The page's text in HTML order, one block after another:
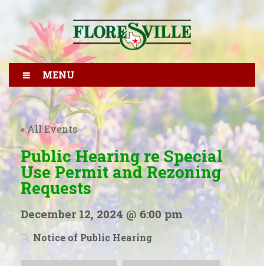
MENU
« All Events
Public Hearing re Special
Use Permit and Rezoning
Requests
December 12, 2024 @ 6:00 pm
Notice of Public Hearing